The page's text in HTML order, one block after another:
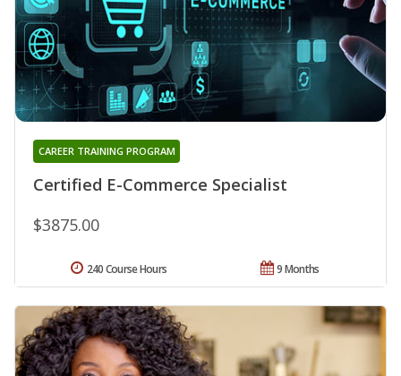
Certified E-Commerce Specialist
CAREER TRAINING PROGRAM
$3875.00
9 Months
240 Course Hours